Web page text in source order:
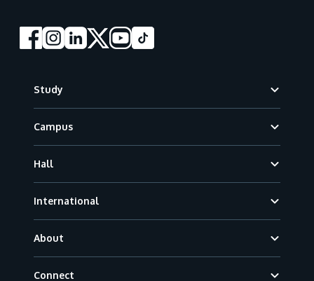
Study
Campus
Hall
International
About
Connect